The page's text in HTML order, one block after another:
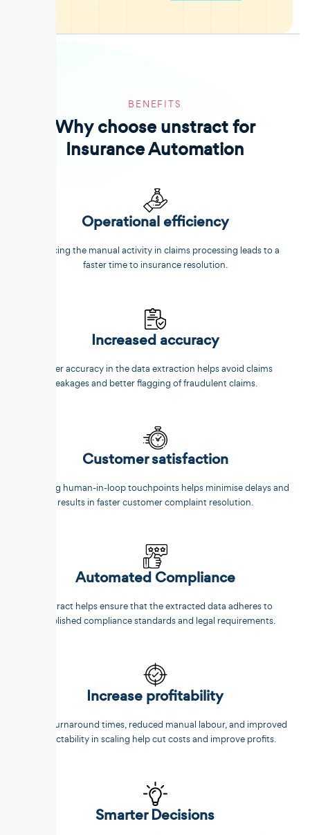
BENEFITS
Why choose unstract for
Insurance Automation
Operational efficiency
Reducing the manual activity in claims processing leads to a
faster time to insurance resolution.
Increased accuracy
Better accuracy in the data extraction helps avoid claims
leakages and better flagging of fraudulent claims.
Customer satisfaction
Reducing human-in-loop touchpoints helps minimise delays and
results in faster customer complaint resolution.
Automated Compliance
Unstract helps ensure that the extracted data adheres to
established compliance standards and legal requirements.
Increase profitability
Faster turnaround times, reduced manual labour, and improved
predictability in scaling help cut costs and improve profits.
Smarter Decisions